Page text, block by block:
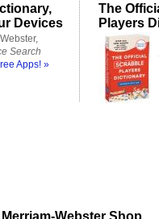
Devices
Search
Apps! »
The
Players
Merriam-Webster Shop